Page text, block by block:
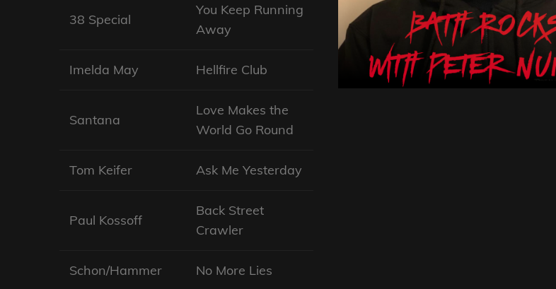
38 Special
You Keep Running
Away
Imelda May Hellfire Club
Santana
Love Makes the
World Go Round
Tom Keifer Ask Me Yesterday
Paul Kossoff
Back Street
Crawler
Schon/Hammer No More Lies